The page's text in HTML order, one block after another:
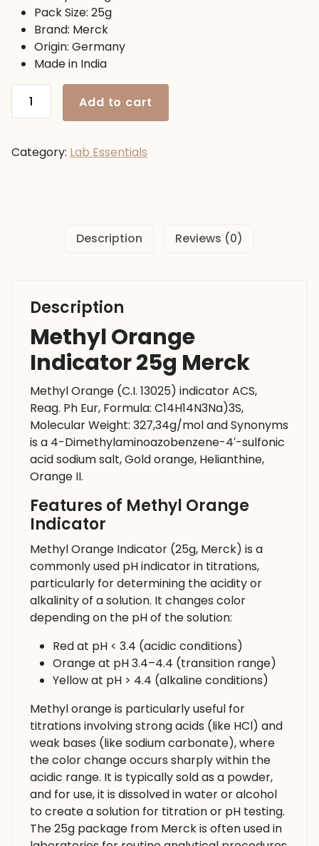
1,100.00৳ .950.00৳ .
Pack Size: 25g
Brand: Merck
Origin: Germany
Made in India
Orange
Merck
Add to cart
Category: Lab Essentials
Description Reviews (0)
Description
Methyl Orange
Indicator 25g Merck
Methyl Orange (C.I. 13025) indicator ACS,
Reag. Ph Eur, Formula: C14H14N3Na)3S,
Molecular Weight: 327,34g/mol and Synonyms
is a 4-Dimethylaminoazobenzene-4′-sulfonic
acid sodium salt, Gold orange, Helianthine,
Orange II.
Features of Methyl Orange
Indicator
Methyl Orange Indicator (25g, Merck) is a
commonly used pH indicator in titrations,
particularly for determining the acidity or
alkalinity of a solution. It changes color
depending on the pH of the solution:
Red at pH < 3.4 (acidic conditions)
Orange at pH 3.4–4.4 (transition range)
Yellow at pH > 4.4 (alkaline conditions)
Methyl orange is particularly useful for
titrations involving strong acids (like HCl) and
weak bases (like sodium carbonate), where
the color change occurs sharply within the
acidic range. It is typically sold as a powder,
and for use, it is dissolved in water or alcohol
to create a solution for titration or pH testing.
The 25g package from Merck is often used in